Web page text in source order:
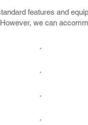
features and
we can